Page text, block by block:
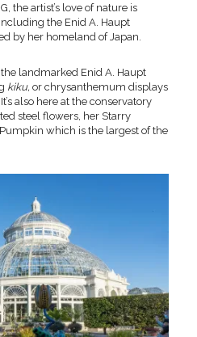
the artist’s love of nature is
the Enid A. Haupt
by her homeland of Japan.
landmarked Enid A. Haupt
kiku, or chrysanthemum displays
also here at the conservatory
steel flowers, her Starry
which is the largest of the